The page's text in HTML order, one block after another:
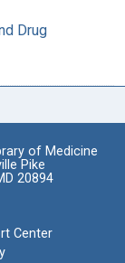
Drug
of Medicine
Pike
20894
Center